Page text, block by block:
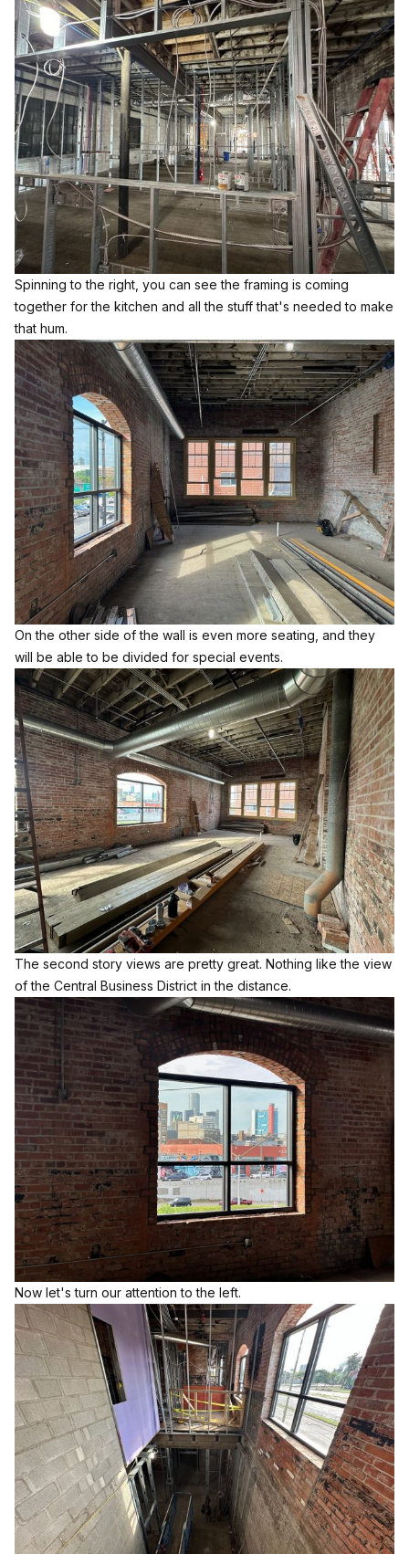
Spinning to the right, you can see the framing is coming
together for the kitchen and all the stuff that's needed to make
that hum.
On the other side of the wall is even more seating, and they
will be able to be divided for special events.
The second story views are pretty great. Nothing like the view
of the Central Business District in the distance.
Now let's turn our attention to the left.